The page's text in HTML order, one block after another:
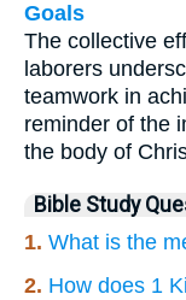
Goals
The collective
laborers
teamwork in
reminder of the
the body of
Bible Study
1. What is the
2. How does 1